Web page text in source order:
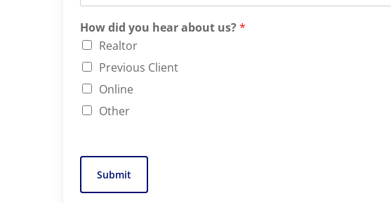
How did you hear about us?*
Realtor
Previous Client
Online
Other
Submit